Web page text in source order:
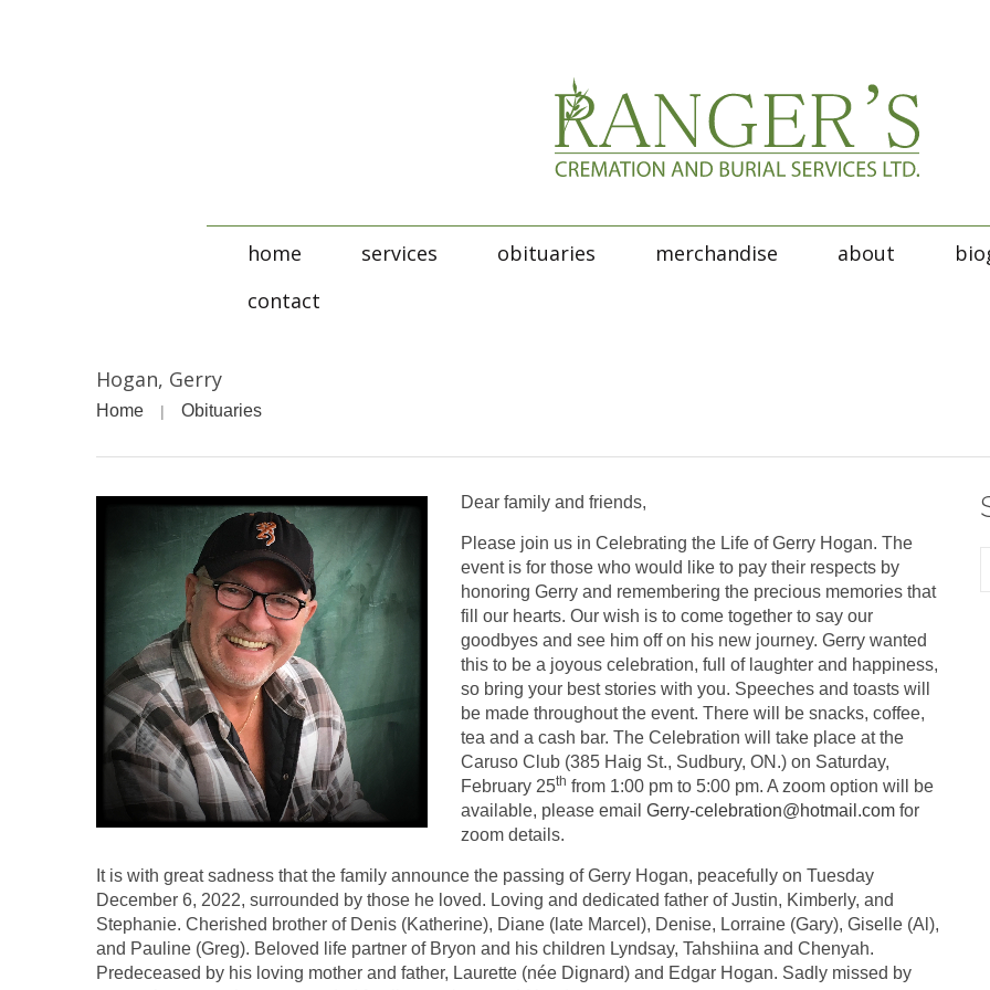
home services obituaries merchandise about
contact
Hogan, Gerry
Home Obituaries
Dear family and friends,
Please join us in Celebrating the Life of Gerry Hogan. The
event is for those who would like to pay their respects by
honoring Gerry and remembering the precious memories that
fill our hearts. Our wish is to come together to say our
goodbyes and see him off on his new journey. Gerry wanted
this to be a joyous celebration, full of laughter and happiness,
so bring your best stories with you. Speeches and toasts will
be made throughout the event. There will be snacks, coffee,
tea and a cash bar. The Celebration will take place at the
Caruso Club (385 Haig St., Sudbury, ON.) on Saturday,
February 25th from 1:00 pm to 5:00 pm. A zoom option will be
available, please email Gerry-celebration@hotmail.com for
zoom details.
It is with great sadness that the family announce the passing of Gerry Hogan, peacefully on Tuesday
December 6, 2022, surrounded by those he loved. Loving and dedicated father of Justin, Kimberly, and
Stephanie. Cherished brother of Denis (Katherine), Diane (late Marcel), Denise, Lorraine (Gary), Giselle (Al),
and Pauline (Greg). Beloved life partner of Bryon and his children Lyndsay, Tahshiina and Chenyah.
Predeceased by his loving mother and father, Laurette (née Dignard) and Edgar Hogan. Sadly missed by